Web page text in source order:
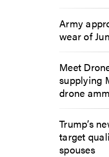
Army
wear of
Meet
supplying
drone
Trump’s
target
spouses